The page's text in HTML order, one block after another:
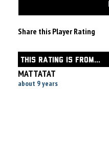
Share this Player Rating
THIS RATING IS FROM...
MATTATAT
about 9 years